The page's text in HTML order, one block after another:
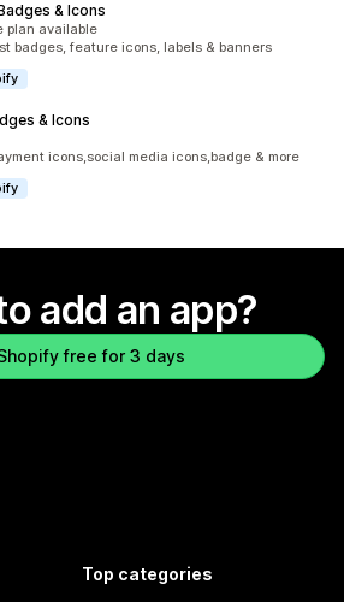
& Icons
plan available
badges, feature icons, labels & banners
& Icons
icons,social media icons,badge & more
add an app?
free for 3 days
Top categories